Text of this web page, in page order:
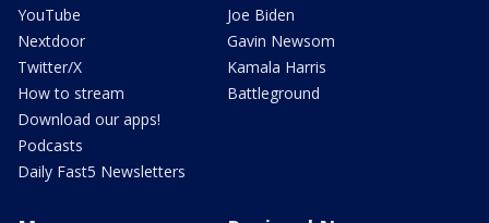
YouTube
Nextdoor
Twitter/X
How to stream
Download our apps!
Podcasts
Daily Fast5 Newsletters
Joe Biden
Gavin Newsom
Kamala Harris
Battleground